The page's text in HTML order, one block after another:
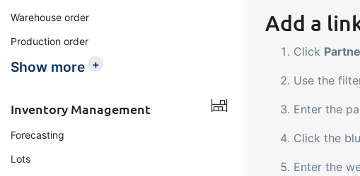
Warehouse order
Production order
Show more +
Inventory Management
Forecasting
Lots
Add a
Click
Use the
Enter the
Click the
Enter the